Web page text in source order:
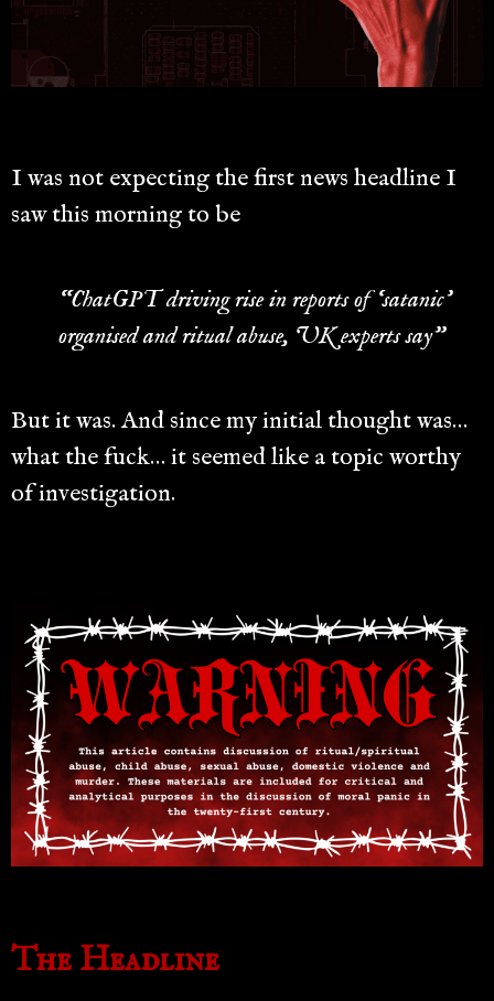
I was not expecting the first news headline I
saw this morning to be
“ChatGPT driving rise in reports of ‘satanic’
organised and ritual abuse, UK experts say”
But it was. And since my initial thought was…
what the fuck… it seemed like a topic worthy
of investigation.
The Headline